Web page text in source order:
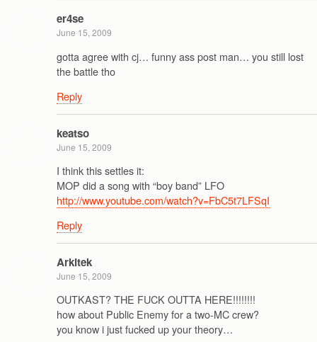
er4se
June 15, 2009
gotta agree with cj… funny ass post man… you still lost
the battle tho
Reply
keatso
June 15, 2009
I think this settles it:
MOP did a song with “boy band” LFO
http://www.youtube.com/watch?v=FbC5t7LFSqI
Reply
Arkitek
June 15, 2009
OUTKAST? THE FUCK OUTTA HERE!!!!!!!!
how about Public Enemy for a two-MC crew?
you know i just fucked up your theory…